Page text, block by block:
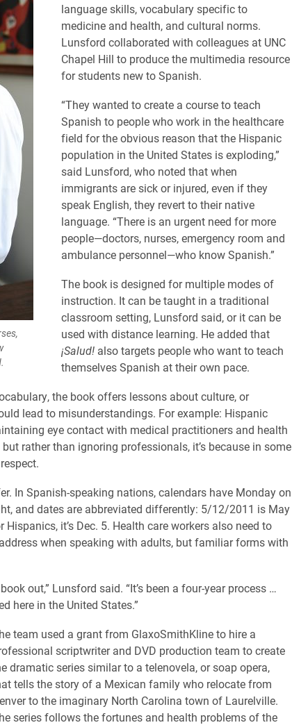
language skills, vocabulary specific to
medicine and health, and cultural norms.
Lunsford collaborated with colleagues at UNC
Chapel Hill to produce the multimedia resource
for students new to Spanish.
“They wanted to create a course to teach
Spanish to people who work in the healthcare
field for the obvious reason that the Hispanic
population in the United States is exploding,”
said Lunsford, who noted that when
immigrants are sick or injured, even if they
speak English, they revert to their native
language. “There is an urgent need for more
people—doctors, nurses, emergency room and
ambulance personnel—who know Spanish.”
The book is designed for multiple modes of
instruction. It can be taught in a traditional
classroom setting, Lunsford said, or it can be
used with distance learning. He added that
¡Salud! also targets people who want to teach
themselves Spanish at their own pace.
the book offers lessons about culture, or
lead to misunderstandings. For example: Hispanic
eye contact with medical practitioners and health
rather than ignoring professionals, it’s because in some
In Spanish-speaking nations, calendars have Monday on
and dates are abbreviated differently: 5/12/2011 is May
it’s Dec. 5. Health care workers also need to
when speaking with adults, but familiar forms with
out,” Lunsford said. “It’s been a four-year process …
here in the United States.”
team used a grant from GlaxoSmithKline to hire a
scriptwriter and DVD production team to create
dramatic series similar to a telenovela, or soap opera,
tells the story of a Mexican family who relocate from
to the imaginary North Carolina town of Laurelville.
series follows the fortunes and health problems of the